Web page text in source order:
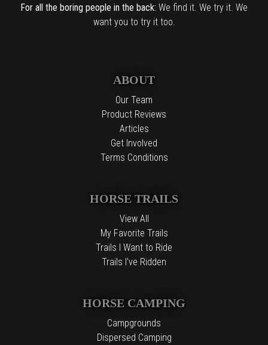
For all the boring people in the back: We find it. We try it. We
want you to try it too.
ABOUT
Our Team
Product Reviews
Articles
Get Involved
Terms Conditions
HORSE TRAILS
View All
My Favorite Trails
Trails I Want to Ride
Trails I've Ridden
HORSE CAMPING
Campgrounds
Dispersed Camping